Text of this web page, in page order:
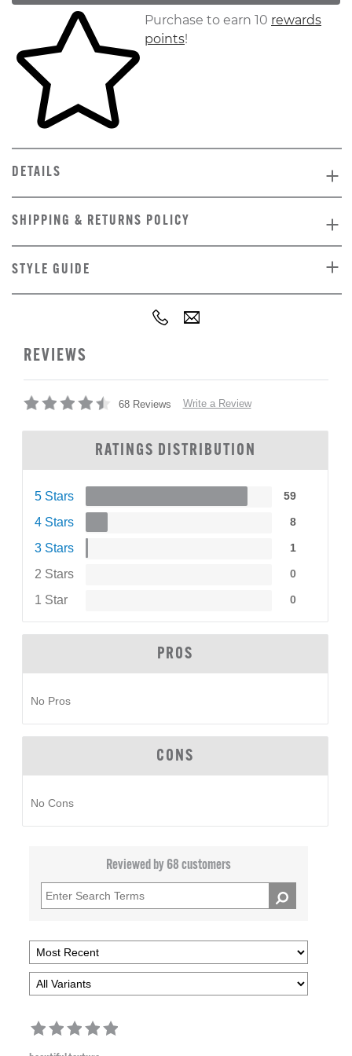
Skip to your shopping cartPurchase to earn 10 rewards
points!
DETAILS
SHIPPING & RETURNS POLICY
STYLE GUIDE
REVIEWS
68 Reviews Write a Review
RATINGS DISTRIBUTION
5 Stars 59
4 Stars 8
3 Stars 1
2 Stars 0
1 Star 0
PROS
No Pros
CONS
No Cons
Reviewed by 68 customers